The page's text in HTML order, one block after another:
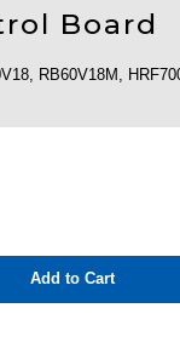
Board
RB60V18M,
Add to Cart